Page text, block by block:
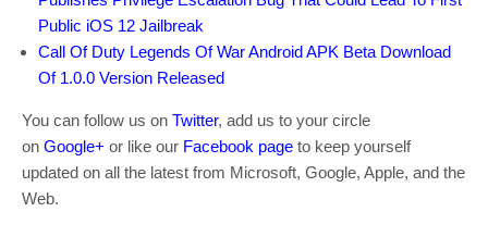
Public iOS 12 Jailbreak
Call Of Duty Legends Of War Android APK Beta Download
Of 1.0.0 Version Released
You can follow us on Twitter, add us to your circle
on Google+ or like our Facebook page to keep yourself
updated on all the latest from Microsoft, Google, Apple, and the
Web.